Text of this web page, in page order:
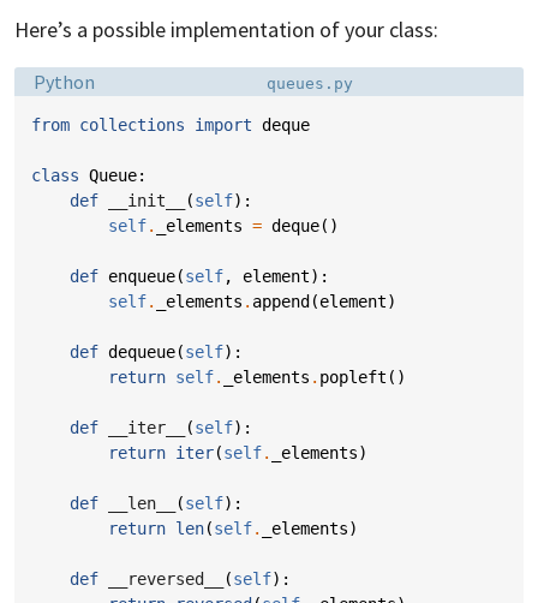
Here’s a possible implementation of your class:
Language:
Python Filename:
queues.py
from collections import deque
class Queue:
def
__init__ (self):
self. _elements = deque()
def enqueue(self, element):
self. _elements . append (element)
def dequeue(self):
return self. _elements . popleft ()
def __iter__ (self):
return iter(self. _elements)
def __len__ (self):
return len(self. _elements)
def __reversed__ (self):